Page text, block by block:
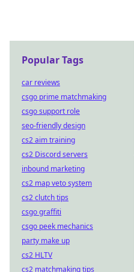
Popular Tags
car reviews
csgo prime matchmaking
csgo support role
seo-friendly design
cs2 aim training
cs2 Discord servers
inbound marketing
cs2 map veto system
cs2 clutch tips
csgo graffiti
csgo peek mechanics
party make up
cs2 HLTV
cs2 matchmaking tips